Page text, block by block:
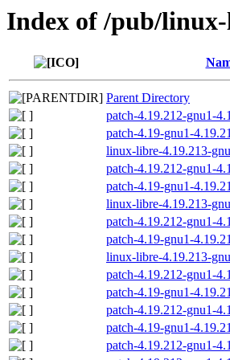
Index of /pub/linux-
Parent Directory
patch-4.19.212-gnu1-
patch-4.19-gnu1-
linux-libre-4.19.213-
patch-4.19.212-gnu1-
patch-4.19-gnu1-
linux-libre-4.19.213-
patch-4.19.212-gnu1-
patch-4.19-gnu1-
linux-libre-4.19.213-
patch-4.19.212-gnu1-
patch-4.19-gnu1-
patch-4.19.212-gnu1-
patch-4.19-gnu1-
patch-4.19.212-gnu1-